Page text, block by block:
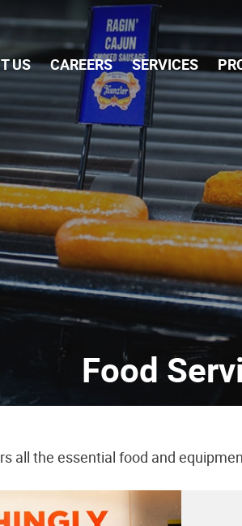
Skip Navigation
US CAREERS SERVICES
Food
all the essential food and